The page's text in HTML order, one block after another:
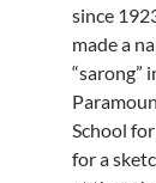
since
made a
“sarong”
School
for a